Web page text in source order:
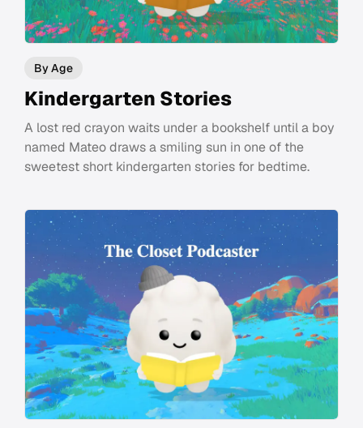
By Age
Kindergarten Stories
A lost red crayon waits under a bookshelf until a boy
named Mateo draws a smiling sun in one of the
sweetest short kindergarten stories for bedtime.